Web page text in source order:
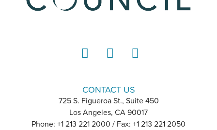
CONTACT US
725 S. Figueroa St., Suite 450
Los Angeles, CA 90017
Phone: +1 213 221 2000 / Fax: +1 213 221 2050